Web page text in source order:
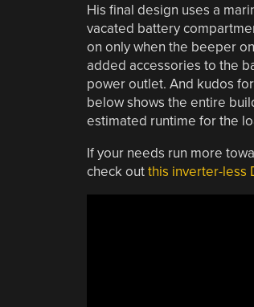
His final design uses a
vacated battery
on only when the beeper
added accessories to the
power outlet. And kudos
below shows the entire
estimated runtime for the
If your needs run more
check outthis inverter-less